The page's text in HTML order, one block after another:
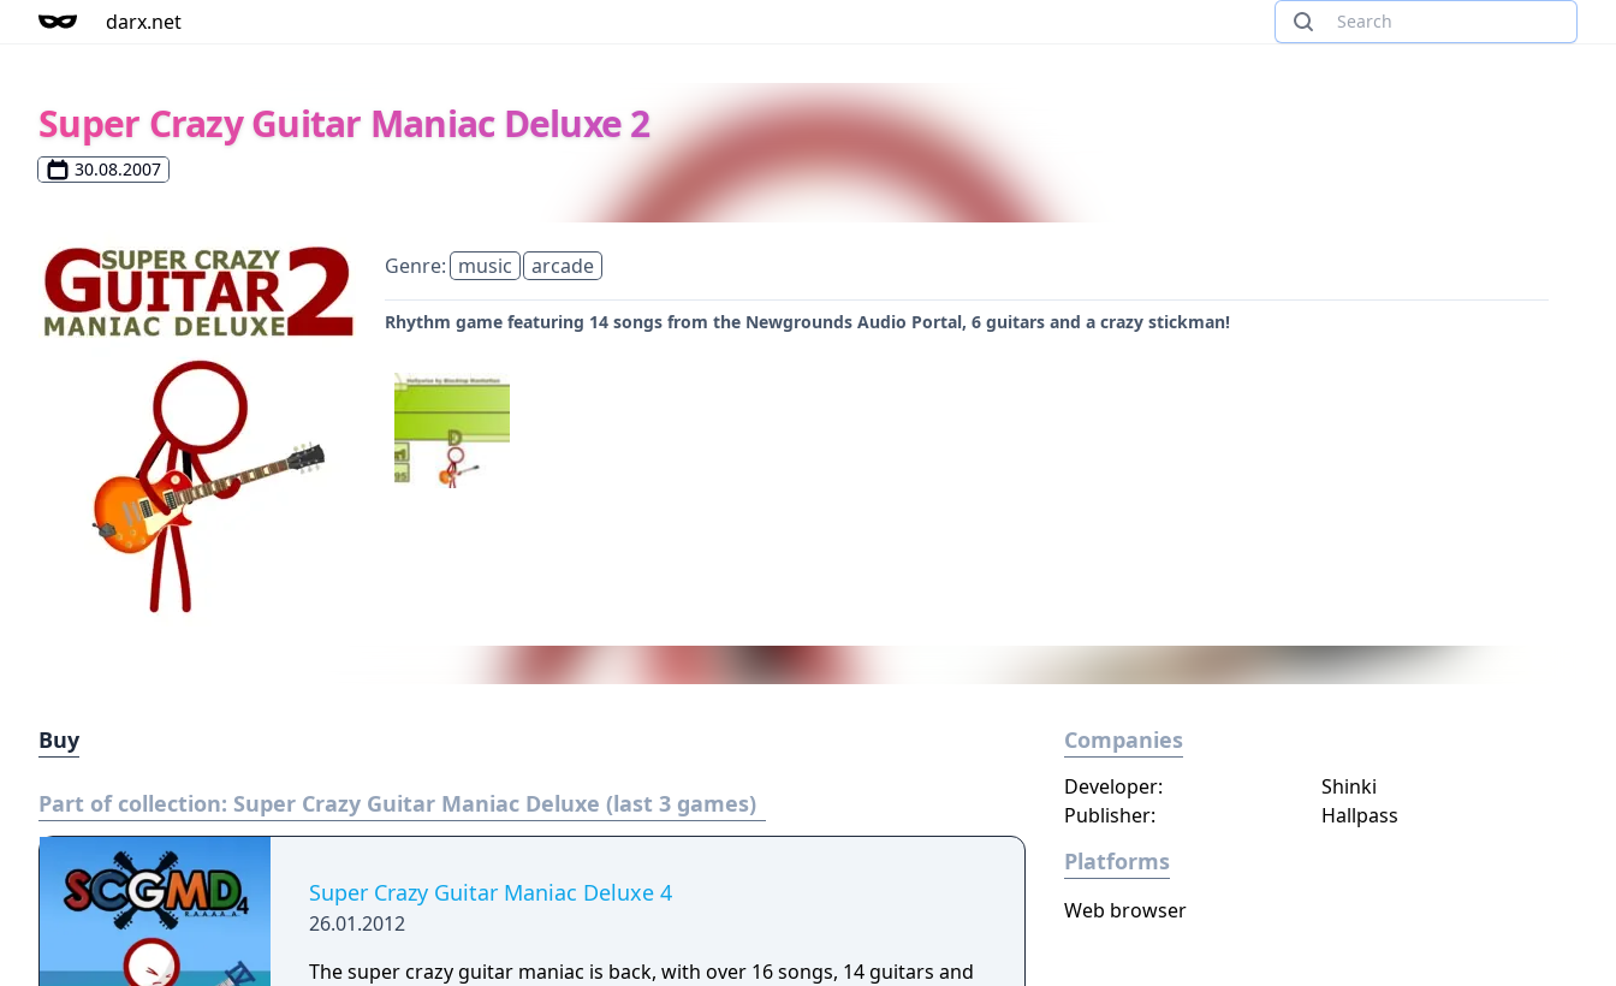
darx.net
Super Crazy Guitar Maniac Deluxe 2
30.08.2007
Genre: music arcade
Rhythm game featuring 14 songs from the Newgrounds Audio Portal, 6 guitars and a crazy stickman!
Buy
Part of collection: Super Crazy Guitar Maniac Deluxe (last 3 games)
Super Crazy Guitar Maniac Deluxe 4
26.01.2012
The super crazy guitar maniac is back, with over 16 songs, 14 guitars and
Companies
Publisher: Hallpass
Developer: Shinki
Platforms
Web browser